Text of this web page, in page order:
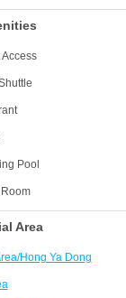
Access
Pool
Area
Hong Ya Dong